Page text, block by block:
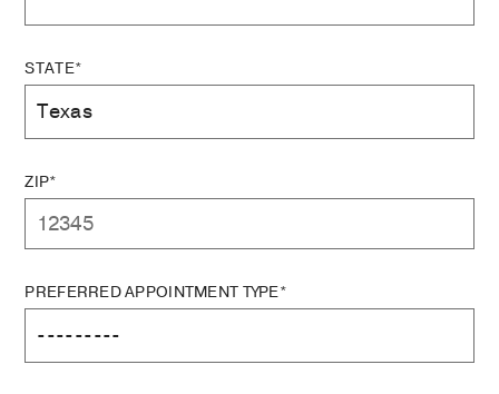
STATE*
ZIP*
PREFERRED APPOINTMENT TYPE*